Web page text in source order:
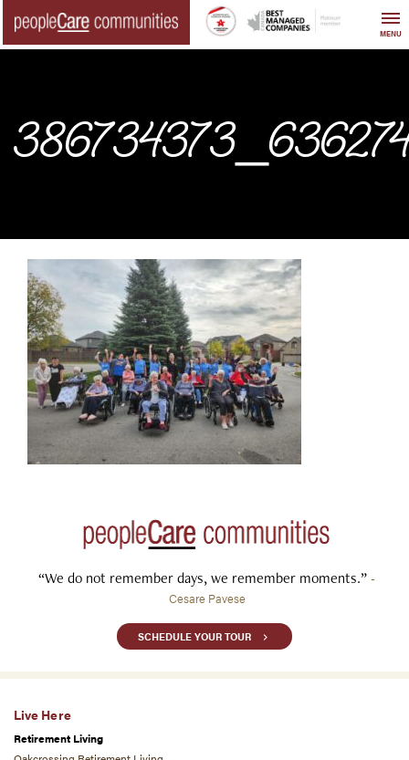
content
MENU
“We do not remember days, we remember moments.” -
Cesare Pavese
SCHEDULE YOUR TOUR
Live Here
Retirement Living